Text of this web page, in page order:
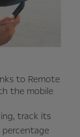
to Remote
the mobile
track its
percentage